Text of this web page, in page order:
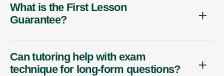
What is the First Lesson
Guarantee?
Can tutoring help with exam
technique for long-form questions?